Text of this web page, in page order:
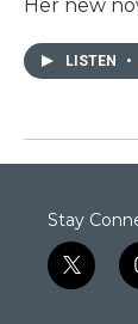
Her new
LISTEN •
Stay
t
w